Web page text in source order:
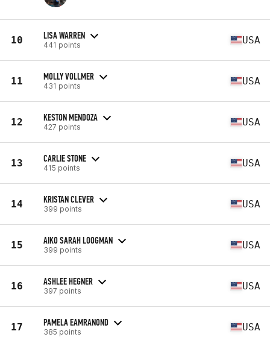
10 LISA WARREN
441 points USA
11 MOLLY VOLLMER
431 points USA
12 KESTON MENDOZA
427 points USA
13 CARLIE STONE
415 points USA
14 KRISTAN CLEVER
399 points USA
15 AIKO SARAH LOOGMAN
399 points USA
16 ASHLEE HEGNER
397 points USA
17 PAMELA EAMRANOND
385 points USA